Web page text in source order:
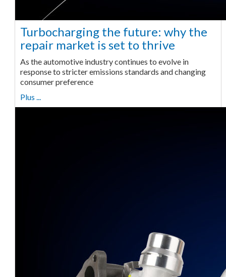
Turbocharging the future: why the
repair market is set to thrive
As the automotive industry continues to evolve in
response to stricter emissions standards and changing
consumer preference
Plus ...